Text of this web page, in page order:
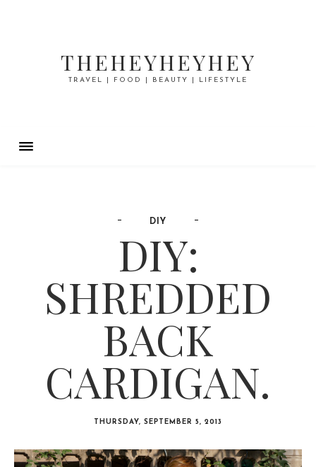
THEHEYHEYHEY
TRAVEL | FOOD | BEAUTY | LIFESTYLE
DIY
DIY:
SHREDDED
BACK
CARDIGAN.
THURSDAY, SEPTEMBER 5, 2013